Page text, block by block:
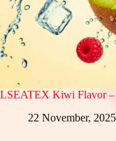
LSEATEX Kiwi Flavor –
22 November, 2025